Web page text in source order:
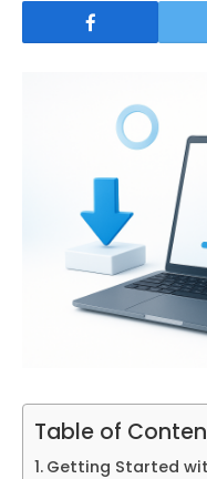
Table of
Getting Started